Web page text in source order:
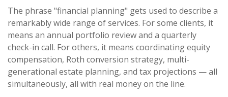
The phrase "financial planning" gets used to describe a
remarkably wide range of services. For some clients, it
means an annual portfolio review and a quarterly
check-in call. For others, it means coordinating equity
compensation, Roth conversion strategy, multi-
generational estate planning, and tax projections — all
simultaneously, all with real money on the line.